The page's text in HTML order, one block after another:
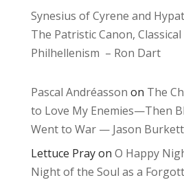
Synesius of Cyrene and
The Patristic Canon,
Philhellenism – Ron Dart
Pascal Andréasson on The
to Love My Enemies—Then
Went to War — Jason Burkett
Lettuce Prayon O Happy
Night of the Soul as a